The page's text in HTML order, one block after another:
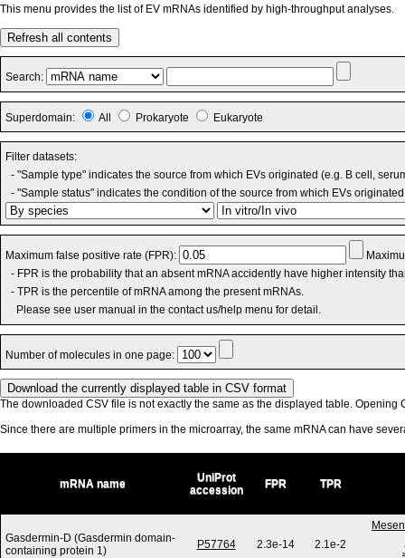
This menu provides the list of EV mRNAs identified by high-throughput analyses.
Refresh all contents
Search:
Superdomain: All Prokaryote Eukaryote
Filter datasets:
- "Sample type" indicates the source from which EVs originated (e.g. B cell,
- "Sample status" indicates the condition of the source from which EVs
Maximum false positive rate (FPR):
- FPR is the probability that an absent mRNA accidently have higher intensity
- TPR is the percentile of mRNA among the present mRNAs.
Please see user manual in the contact us/help menu for detail.
Number of molecules in one page:
The downloaded CSV file is not exactly the same as the displayed table. Opening
Since there are multiple primers in the microarray, the same mRNA can have
mRNA name
UniProt
accession
FPR TPR
Gasdermin-D (Gasdermin domain-
containing protein 1)
P57764 2.3e-14 2.1e-2